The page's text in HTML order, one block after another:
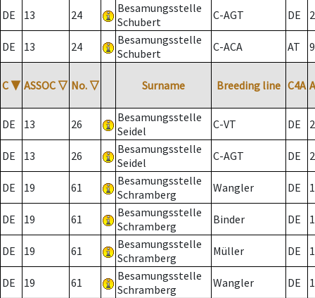
DE 13 24
Besamungsstelle
Schubert
C-AGT DE 2
DE 13 24
Besamungsstelle
Schubert
C-ACA AT
C ▼ ASSOC ▽ No. ▽ Surname Breeding line C4A
DE 13 26
Besamungsstelle
Seidel
C-VT DE 2
DE 13 26
Besamungsstelle
Seidel
C-AGT DE 2
DE 19 61
Besamungsstelle
Schramberg
Wangler DE
DE 19 61
Besamungsstelle
Schramberg
Binder DE 1
DE 19 61
Besamungsstelle
Schramberg
Müller DE
DE 19 61
Besamungsstelle
Schramberg
Wangler DE